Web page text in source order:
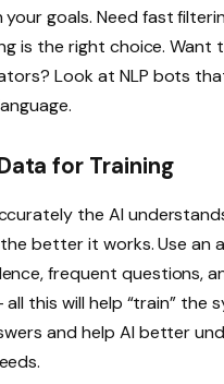
goals. Need fast
is the right choice. Want
Look at NLP bots
for Training
the AI
better it works. Use an
frequent questions,
this will help “train” the
and help AI better